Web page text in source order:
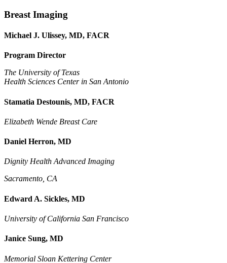
Breast Imaging
Michael J. Ulissey, MD, FACR
Program Director
The University of Texas
Health Sciences Center in San Antonio
Stamatia Destounis, MD, FACR
Elizabeth Wende Breast Care
Daniel Herron, MD
Dignity Health Advanced Imaging
Sacramento, CA
Edward A. Sickles, MD
University of California San Francisco
Janice Sung, MD
Memorial Sloan Kettering Center